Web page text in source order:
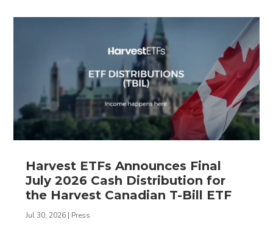
Harvest ETFs Announces Final
July 2026 Cash Distribution for
the Harvest Canadian T-Bill ETF
Jul 30, 2026 | Press